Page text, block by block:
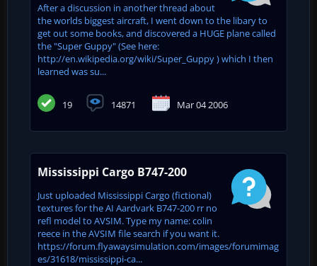
After a discussion in another thread about
the worlds biggest aircraft, I went down to the libary to
get out some books, and discovered a HUGE plane called
the "Super Guppy" (See here:
http://en.wikipedia.org/wiki/Super_Guppy ) which I then
learned was su...
19 14871 Mar 04 2006
Mississippi Cargo B747-200
Just uploaded Mississippi Cargo (fictional)
textures for the AI Aardvark B747-200 rr no
refl model to AVSIM. Type my name: colin
reece in the AVSIM file search if you want it.
https://forum.flyawaysimulation.com/images/forumimag
es/31618/mississippi-ca...